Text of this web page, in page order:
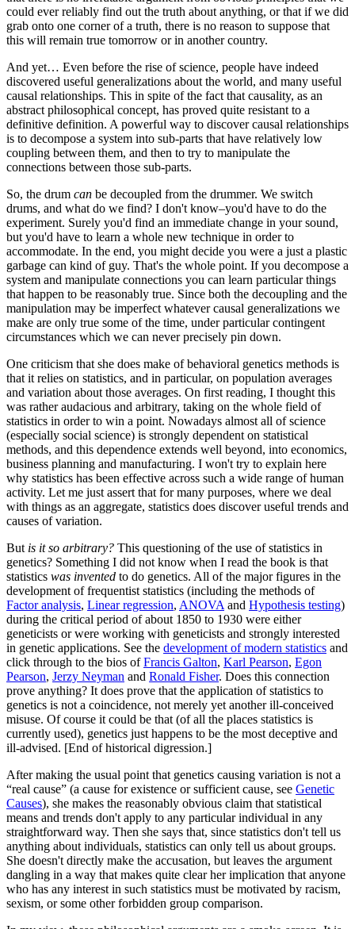
could ever reliably find out the truth about anything, or that if we did
grab onto one corner of a truth, there is no reason to suppose that
this will remain true tomorrow or in another country.
And yet… Even before the rise of science, people have indeed
discovered useful generalizations about the world, and many useful
causal relationships. This in spite of the fact that causality, as an
abstract philosophical concept, has proved quite resistant to a
definitive definition. A powerful way to discover causal relationships
is to decompose a system into sub-parts that have relatively low
coupling between them, and then to try to manipulate the
connections between those sub-parts.
So, the drum can be decoupled from the drummer. We switch
drums, and what do we find? I don't know–you'd have to do the
experiment. Surely you'd find an immediate change in your sound,
but you'd have to learn a whole new technique in order to
accommodate. In the end, you might decide you were a just a plastic
garbage can kind of guy. That's the whole point. If you decompose a
system and manipulate connections you can learn particular things
that happen to be reasonably true. Since both the decoupling and the
manipulation may be imperfect whatever causal generalizations we
make are only true some of the time, under particular contingent
circumstances which we can never precisely pin down.
One criticism that she does make of behavioral genetics methods is
that it relies on statistics, and in particular, on population averages
and variation about those averages. On first reading, I thought this
was rather audacious and arbitrary, taking on the whole field of
statistics in order to win a point. Nowadays almost all of science
(especially social science) is strongly dependent on statistical
methods, and this dependence extends well beyond, into economics,
business planning and manufacturing. I won't try to explain here
why statistics has been effective across such a wide range of human
activity. Let me just assert that for many purposes, where we deal
with things as an aggregate, statistics does discover useful trends and
causes of variation.
But is it so arbitrary? This questioning of the use of statistics in
genetics? Something I did not know when I read the book is that
statistics was invented to do genetics. All of the major figures in the
development of frequentist statistics (including the methods of
Factor analysis, Linear regression, ANOVA and Hypothesis testing)
during the critical period of about 1850 to 1930 were either
geneticists or were working with geneticists and strongly interested
in genetic applications. See the development of modern statistics and
click through to the bios ofFrancis Galton, Karl Pearson, Egon
Pearson, Jerzy Neyman and Ronald Fisher. Does this connection
prove anything? It does prove that the application of statistics to
genetics is not a coincidence, not merely yet another ill-conceived
misuse. Of course it could be that (of all the places statistics is
currently used), genetics just happens to be the most deceptive and
ill-advised. [End of historical digression.]
After making the usual point that genetics causing variation is not a
“real cause” (a cause for existence or sufficient cause, see Genetic
Causes), she makes the reasonably obvious claim that statistical
means and trends don't apply to any particular individual in any
straightforward way. Then she says that, since statistics don't tell us
anything about individuals, statistics can only tell us about groups.
She doesn't directly make the accusation, but leaves the argument
dangling in a way that makes quite clear her implication that anyone
who has any interest in such statistics must be motivated by racism,
sexism, or some other forbidden group comparison.